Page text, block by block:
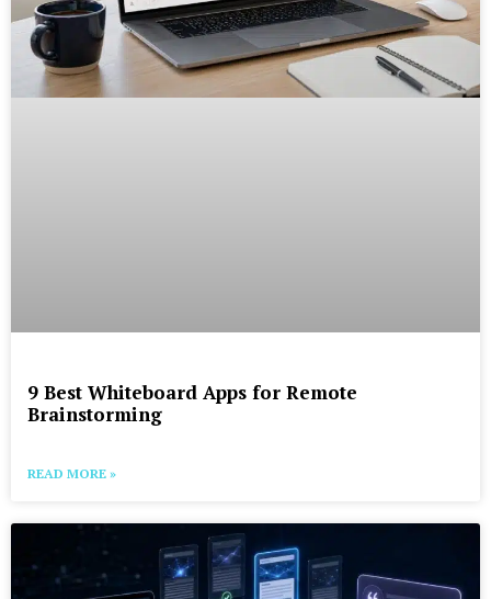
9 Best Whiteboard Apps for Remote
Brainstorming
READ MORE »